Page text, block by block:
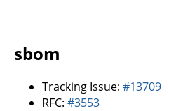
sbom
Tracking Issue: #13709
RFC: #3553